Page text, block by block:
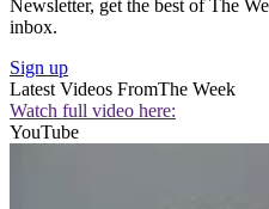
Newsletter, get the best of The
inbox.
Sign up
Latest Videos FromThe Week
Watch full video here:
YouTube